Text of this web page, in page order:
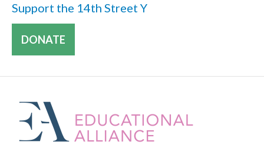
Support the 14th Street Y
DONATE